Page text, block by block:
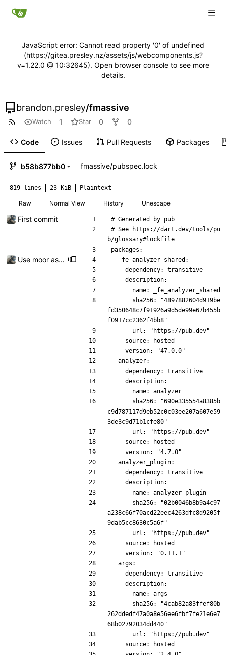
JavaScript error: Cannot read property '0' of undefined
(https://gitea.presley.nz/assets/js/webcomponents.js?
v=1.22.0 @ 10:32645). Open browser console to see more
details.
brandon.presley/fmassive
Watch 1 Star 0 0
Code Issues Pull Requests Packages
b58b877bb0 fmassive/pubspec.lock
819 lines 23 KiB Plaintext
Raw Normal View History Unescape
First commit
# Generated by pub
# See https://dart.dev/tools/pu
b/glossary#lockfile
packages:
Use moor as a ORM for the settings page
  _fe_analyzer_shared:
    dependency: transitive
    description:
      name: _fe_analyzer_shared
fd350648c7f91926a9d5de99e67b455b
f0917cc2362f4bb8"
      url: "https://pub.dev"
    source: hosted
    version: "47.0.0"
  analyzer:
    dependency: transitive
    description:
      name: analyzer
c9d787117d9eb52c0c03ee207a607e59
3de3c9d71b1cfe80"
      url: "https://pub.dev"
    source: hosted
    version: "4.7.0"
  analyzer_plugin:
    dependency: transitive
    description:
      name: analyzer_plugin
a238c66f70acd22eec4263dfc8d9205f
9dab5cc8630c5a6f"
      url: "https://pub.dev"
    source: hosted
    version: "0.11.1"
  args:
    dependency: transitive
    description:
      name: args
262ddedf47a0a8e56ee6fbf7fe21e6e7
68b02792034dd440"
      url: "https://pub.dev"
    source: hosted